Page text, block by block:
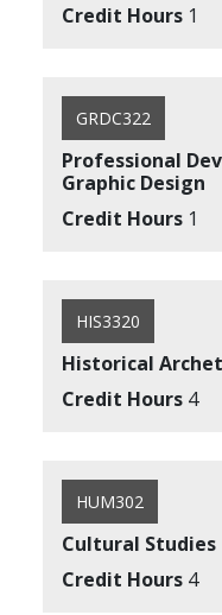
Credit Hours 1
GRDC322
Professional
Graphic Design
Credit Hours 1
HIS3320
Historical
Credit Hours 4
HUM302
Cultural Studies
Credit Hours 4